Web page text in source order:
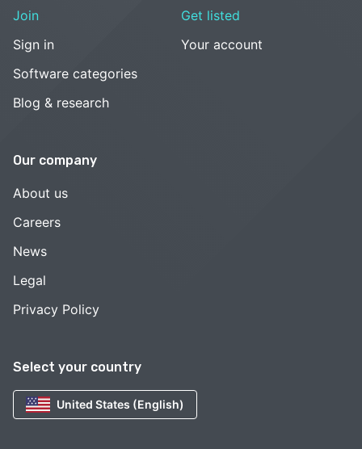
Select your country
United States (English)
Join
Sign in
Software categories
Blog & research
Get listed
Your account
Our company
About us
Careers
News
Legal
Privacy Policy